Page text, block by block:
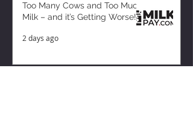
Too Many Cows and Too Much
Milk – and it’s Getting Worse!
2 days ago